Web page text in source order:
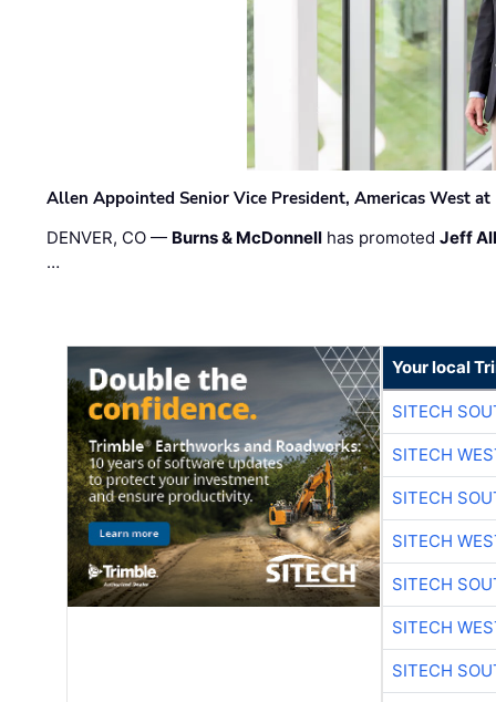
Allen Appointed Senior Vice President, Americas West
DENVER, CO — Burns & McDonnell has promotedJeff
…
Your local
SITECH
SITECH
SITECH
SITECH
SITECH
SITECH
SITECH